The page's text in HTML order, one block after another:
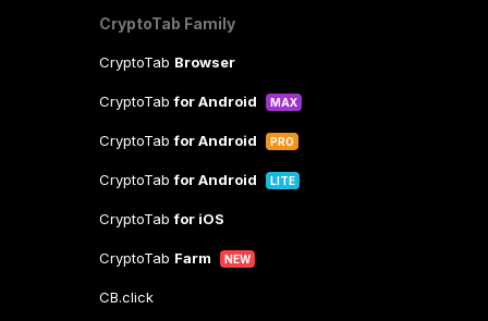
CryptoTab Family
CryptoTab Browser
CryptoTabfor Android MAX
CryptoTabfor Android PRO
CryptoTabfor Android LITE
CryptoTabfor iOS
CryptoTab Farm NEW
CB.click